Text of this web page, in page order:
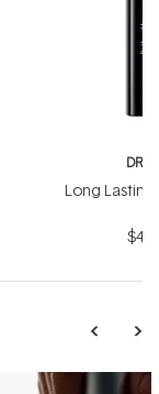
DR.
Long Lasting